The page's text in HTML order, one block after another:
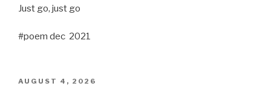
Just go, just go
#poem dec 2021
POSTED
AUGUST 4, 2026